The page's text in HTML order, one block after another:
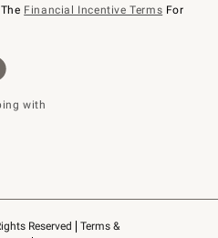
Reserved
Terms &
Financial Incentive Terms For